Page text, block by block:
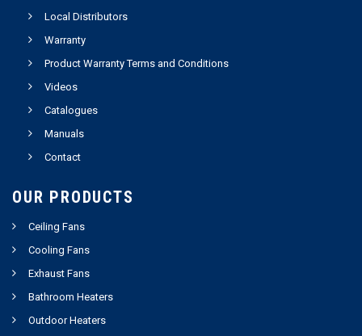
Local Distributors
Warranty
Product Warranty Terms and Conditions
Videos
Catalogues
Manuals
Contact
OUR PRODUCTS
Ceiling Fans
Cooling Fans
Exhaust Fans
Bathroom Heaters
Outdoor Heaters